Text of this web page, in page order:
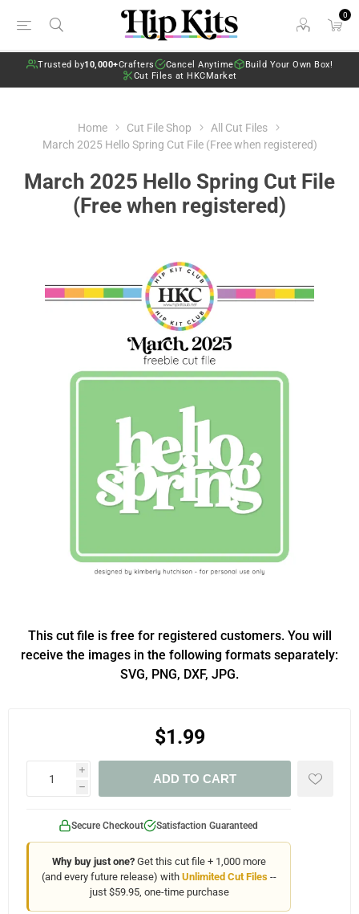
0
Trusted by10,000+Crafters Cancel Anytime
Build Your Own Box!
Cut Files at HKCMarket
Home Cut File Shop
All Cut Files
March 2025 Hello Spring Cut File (Free when registered)
March 2025 Hello Spring Cut File
(Free when registered)
This cut file is free for registered customers. You will
receive the images in the following formats separately:
SVG, PNG, DXF, JPG.
$1.99
i
h
ADD TO CART
Secure Checkout Satisfaction Guaranteed
Why buy just one? Get this cut file + 1,000 more
(and every future release) with Unlimited Cut Files --
just $59.95, one-time purchase